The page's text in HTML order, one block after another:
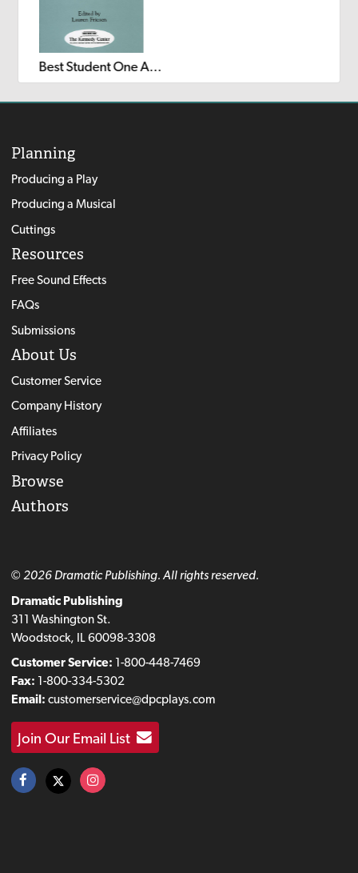
Best Student One Acts: Volume 7
Planning
Producing a Play
Producing a Musical
Cuttings
Resources
Free Sound Effects
FAQs
Submissions
About Us
Customer Service
Company History
Affiliates
Privacy Policy
Browse
Authors
© 2026 Dramatic Publishing. All rights reserved.
Dramatic Publishing
311 Washington St.
Woodstock, IL 60098-3308
Customer Service: 1-800-448-7469
Fax: 1-800-334-5302
Email: customerservice@dpcplays.com
Join Our Email List